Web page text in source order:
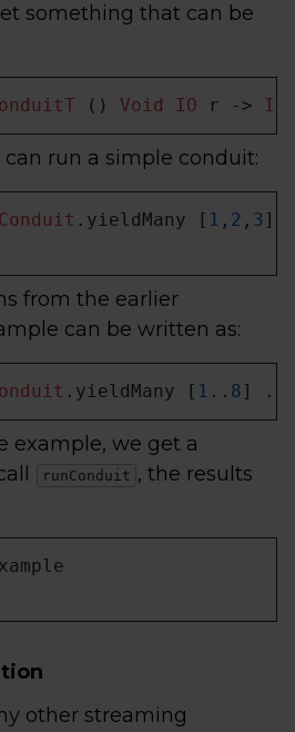
something that can be
() Void IO r -> IO
run a simple conduit:
Conduit .yieldMany [ 1 , 2 , 3 ]
from the earlier
can be written as:
.yieldMany [ 1 .. 8 ]
example, we get a
runConduit , the results
other streaming